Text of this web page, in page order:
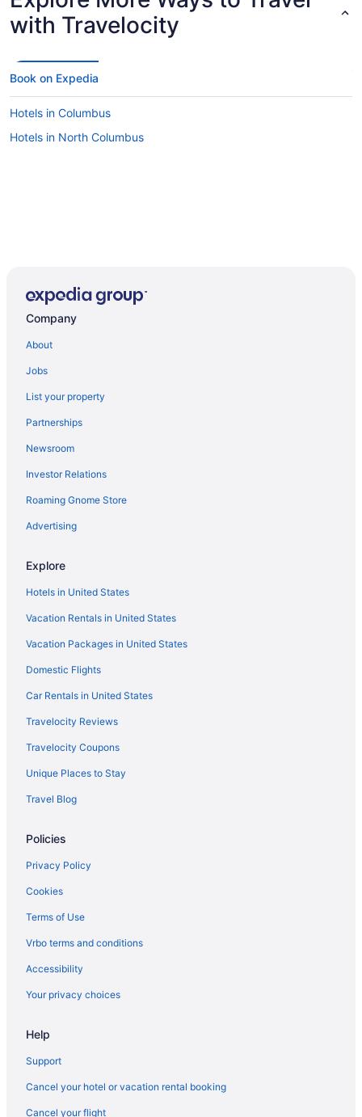
with Travelocity
Book on Expedia
Hotels in Columbus
Hotels in North Columbus
Company
About
Jobs
List your property
Partnerships
Newsroom
Investor Relations
Roaming Gnome Store
Advertising
Explore
Hotels in United States
Vacation Rentals in United States
Vacation Packages in United States
Domestic Flights
Car Rentals in United States
Travelocity Reviews
Travelocity Coupons
Unique Places to Stay
Travel Blog
Policies
Privacy Policy
Cookies
Terms of Use
Vrbo terms and conditions
Accessibility
Your privacy choices
Help
Support
Cancel your hotel or vacation rental booking
Cancel your flight